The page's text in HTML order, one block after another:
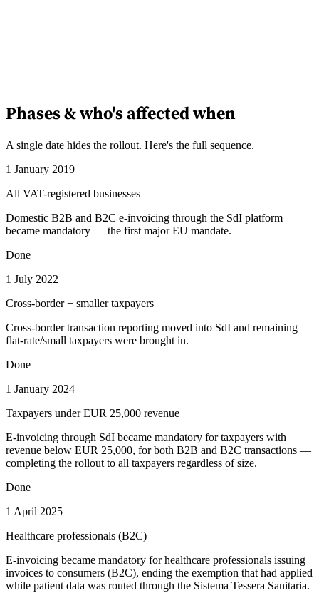
Phases & who's affected when
A single date hides the rollout. Here's the full sequence.
1 January 2019
All VAT-registered businesses
Domestic B2B and B2C e-invoicing through the SdI platform
became mandatory — the first major EU mandate.
Done
1 July 2022
Cross-border + smaller taxpayers
Cross-border transaction reporting moved into SdI and remaining
flat-rate/small taxpayers were brought in.
Done
1 January 2024
Taxpayers under EUR 25,000 revenue
E-invoicing through SdI became mandatory for taxpayers with
revenue below EUR 25,000, for both B2B and B2C transactions —
completing the rollout to all taxpayers regardless of size.
Done
1 April 2025
Healthcare professionals (B2C)
E-invoicing became mandatory for healthcare professionals issuing
invoices to consumers (B2C), ending the exemption that had applied
while patient data was routed through the Sistema Tessera Sanitaria.